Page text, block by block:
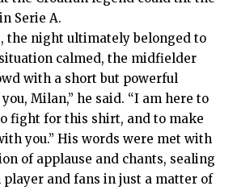
Serie A.
the night ultimately belonged to
calmed, the midfielder
with a short but powerful
Milan,” he said. “I am here to
fight for this shirt, and to make
you.” His words were met with
of applause and chants, sealing
player and fans in just a matter of